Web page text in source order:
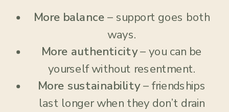
More balance– support goes both
ways.
More authenticity– you can be
yourself without resentment.
More sustainability– friendships
last longer when they don’t drain